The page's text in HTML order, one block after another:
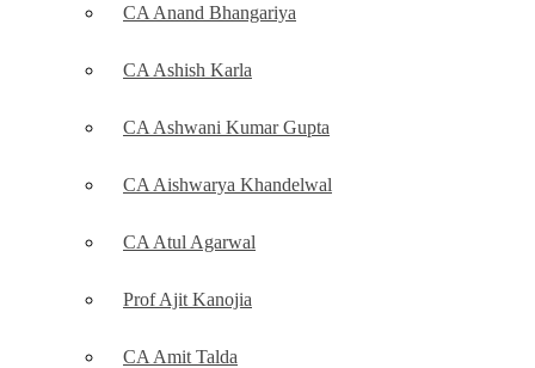
CA Anand Bhangariya
CA Ashish Karla
CA Ashwani Kumar Gupta
CA Aishwarya Khandelwal
CA Atul Agarwal
Prof Ajit Kanojia
CA Amit Talda